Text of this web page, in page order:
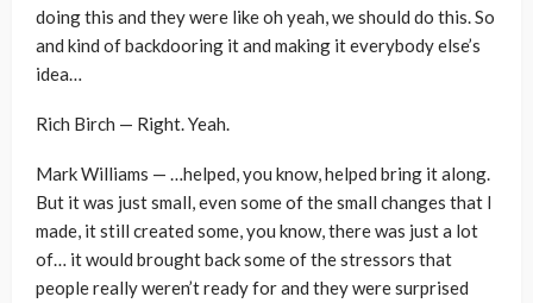
doing this and they were like oh yeah, we should do this. So
and kind of backdooring it and making it everybody else’s
idea…
Rich Birch — Right. Yeah.
Mark Williams — …helped, you know, helped bring it along.
But it was just small, even some of the small changes that I
made, it still created some, you know, there was just a lot
of… it would brought back some of the stressors that
people really weren’t ready for and they were surprised